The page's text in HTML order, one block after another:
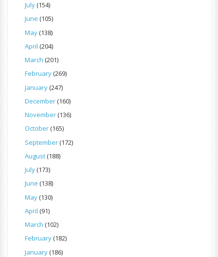
July(154)
June (105)
May(138)
April (204)
March (201)
February(269)
January(247)
December(160)
November(136)
October(165)
September(172)
August(188)
July(173)
June (138)
May(130)
April (91)
March (102)
February(182)
January(186)